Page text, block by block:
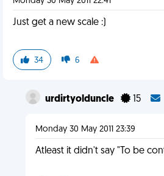
Just get a new scale :)
34 6
urdirtyolduncle 15
Monday 30 May 2011 23:39
Atleast it didn't say "To be